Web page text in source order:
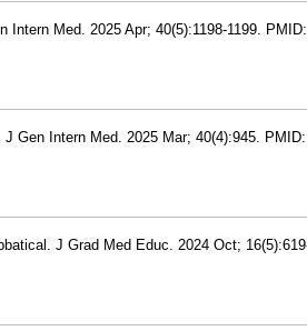
Intern Med. 2025 Apr; 40(5):1198-1199. PMID:
J Gen Intern Med. 2025 Mar; 40(4):945. PMID:
J Grad Med Educ. 2024 Oct;